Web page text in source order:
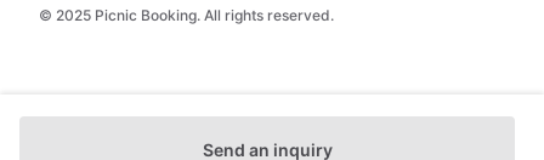
Send an inquiry
© 2025 Picnic Booking. All rights reserved.